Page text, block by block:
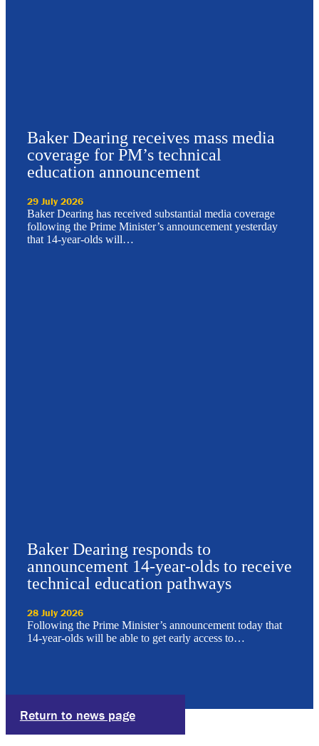
Baker Dearing receives mass media
coverage for PM’s technical
education announcement
29 July 2026
Baker Dearing has received substantial media coverage
following the Prime Minister’s announcement yesterday
that 14-year-olds will…
Baker Dearing responds to
announcement 14-year-olds to receive
technical education pathways
28 July 2026
Following the Prime Minister’s announcement today that
14-year-olds will be able to get early access to…
Return to news page